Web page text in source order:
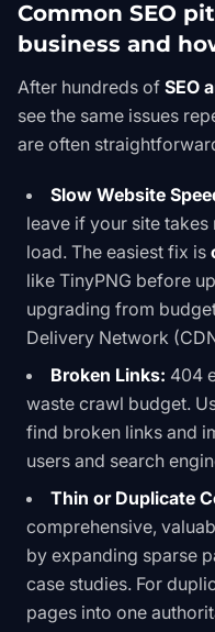
Common SEO
business and
After hundreds of SEO
see the same issues
are often
Slow Website
leave if your site
load. The easiest fix is
like TinyPNG before
upgrading from
Delivery Network
Broken Links: 404
waste crawl budget.
find broken links and
users and search
Thin or Duplicate
comprehensive,
by expanding sparse
case studies. For
pages into one